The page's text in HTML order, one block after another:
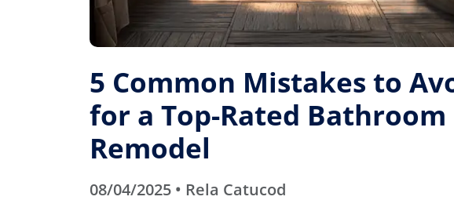
5 Common Mistakes to
for a Top-Rated Bathroom
Remodel
08/04/2025 • Rela Catucod